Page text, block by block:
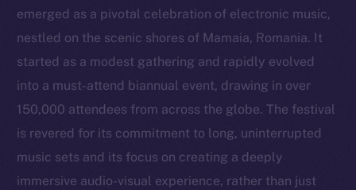
emerged as a pivotal celebration of electronic music,
nestled on the scenic shores of Mamaia, Romania. It
started as a modest gathering and rapidly evolved
into a must-attend biannual event, drawing in over
150,000 attendees from across the globe. The festival
is revered for its commitment to long, uninterrupted
music sets and its focus on creating a deeply
immersive audio-visual experience, rather than just